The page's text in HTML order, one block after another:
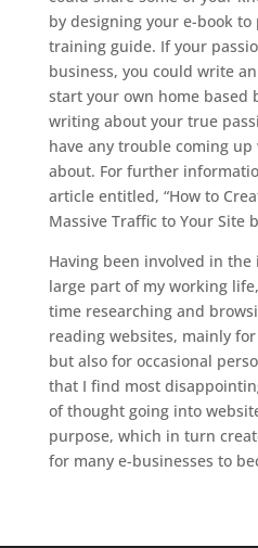
by designing your e-book
training guide. If your
business, you could write
start your own home based
writing about your true
have any trouble coming
about. For further
article entitled, “How to
Massive Traffic to Your Site
Having been involved in
large part of my working
time researching and
reading websites, mainly
but also for occasional
that I find most
of thought going into
purpose, which in turn
for many e-businesses to